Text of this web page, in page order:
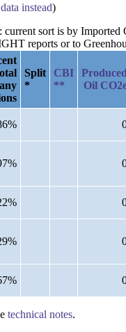
instead)
current sort is by
reports or to
Split
*
CBI
**
Produced
Oil
technical notes.